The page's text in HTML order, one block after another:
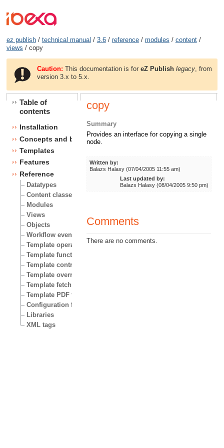
ez publish/ technical manual / 3.6/ reference/ modules / content/
views / copy
Caution: This documentation is foreZ Publish legacy , from
version 3.x to 5.x.
Table of
contents
Installation
Concepts and basics
Templates
Features
Reference
Datatypes
Content classes
Modules
Views
Objects
Workflow events
Template operators
Template functions
Template control structures
Template override conditions
Template fetch functions
Template PDF functions
Configuration files
Libraries
XML tags
copy
Summary
Provides an interface for copying a single
node.
Written by:
Balazs Halasy (07/04/2005 11:55 am)
Last updated by:
Balazs Halasy (08/04/2005 9:50 pm)
Comments
There are no comments.